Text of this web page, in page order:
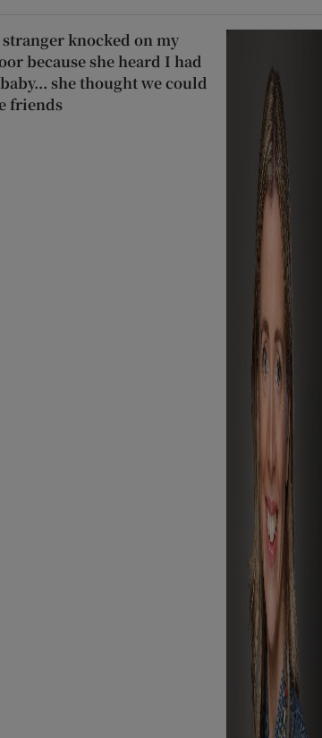
stranger knocked on my
because she heard I had
she thought we could
friends